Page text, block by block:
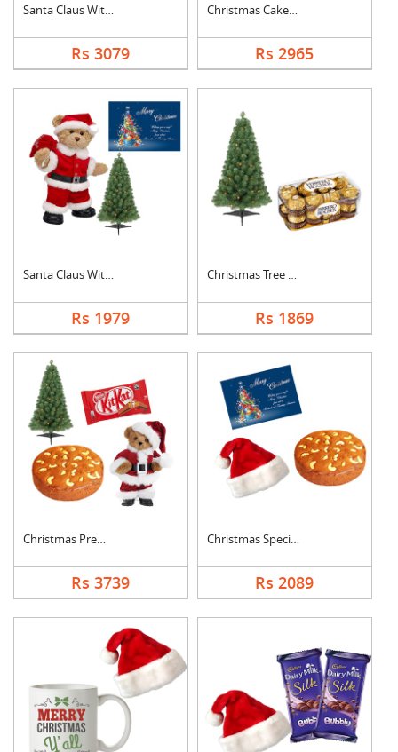
Santa Claus With Cho....
Rs 3079
Christmas Cake with ....
Rs 2965
Santa Claus With Tre....
Rs 1979
Christmas Tree With ....
Rs 1869
Christmas Premium Co....
Rs 3739
Christmas Special Co....
Rs 2089